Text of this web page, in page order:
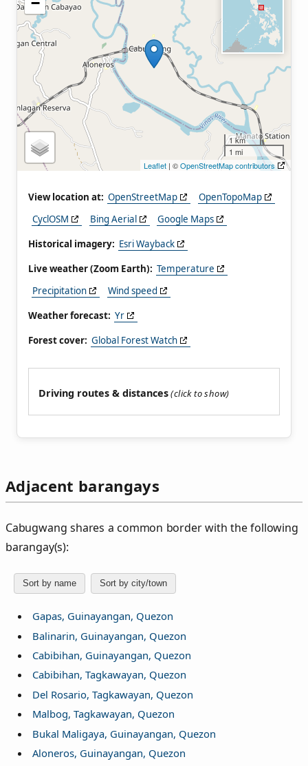
1 km
1 mi
Leaflet | ©OpenStreetMap contributors
View location at: OpenStreetMap
OpenTopoMap
CyclOSM
Bing Aerial
Google Maps
Historical imagery: Esri Wayback
Live weather (Zoom Earth): Temperature
Precipitation
Wind speed
Weather forecast: Yr
Forest cover: Global Forest Watch
Driving routes & distances
Adjacent barangays
Cabugwang shares a common border with the following
barangay(s):
Sort by name Sort by city/town
Gapas, Guinayangan, Quezon
Balinarin, Guinayangan, Quezon
Cabibihan, Guinayangan, Quezon
Cabibihan, Tagkawayan, Quezon
Del Rosario, Tagkawayan, Quezon
Malbog, Tagkawayan, Quezon
Bukal Maligaya, Guinayangan, Quezon
Aloneros, Guinayangan, Quezon